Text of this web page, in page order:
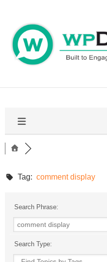
content
Tag: comment display
Search Phrase:
Search Type: